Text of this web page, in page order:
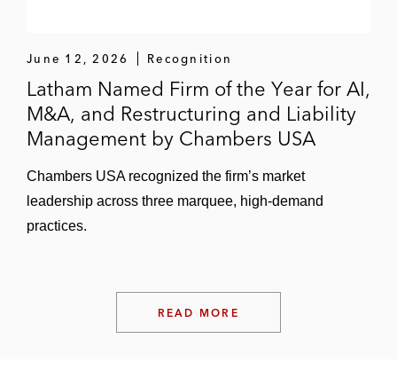
June 12, 2026 Recognition
Latham Named Firm of the Year for AI,
M&A, and Restructuring and Liability
Management by Chambers USA
Chambers USA recognized the firm’s market
leadership across three marquee, high-demand
practices.
READ MORE